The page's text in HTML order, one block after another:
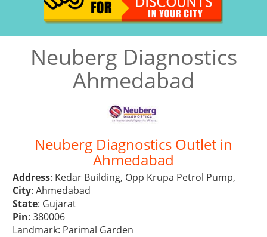
Neuberg Diagnostics
Ahmedabad
Neuberg Diagnostics Outlet in
Ahmedabad
Address: Kedar Building, Opp Krupa Petrol Pump,
City: Ahmedabad
State: Gujarat
Pin: 380006
Landmark: Parimal Garden